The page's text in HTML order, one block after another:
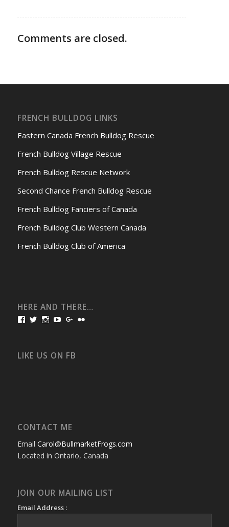
Comments are closed.
FRENCH BULLDOG LINKS
Eastern Canada French Bulldog Rescue
French Bulldog Village Rescue
French Bulldog Rescue Network
Second Chance French Bulldog Rescue
French Bulldog Fanciers of Canada
French Bulldog Club Western Canada
French Bulldog Club of America
HERE AND THERE…
View
Facebook
View
Twitter
View
Instagram
View
YouTube
View
Google+
LIKE US ON FB
CONTACT ME
Email Carol@BullmarketFrogs.com
Located in Ontario, Canada
JOIN OUR MAILING LIST
Email Address :